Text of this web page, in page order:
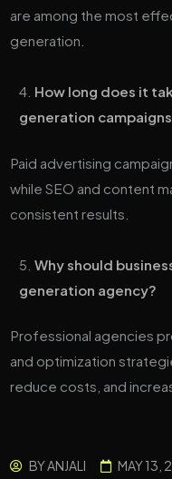
are among the most
generation.
How long does it
generation
Paid advertising
while SEO and content
consistent results.
Why should
generation agency?
Professional agencies
and optimization
reduce costs, and
BYANJALI MAY 13,